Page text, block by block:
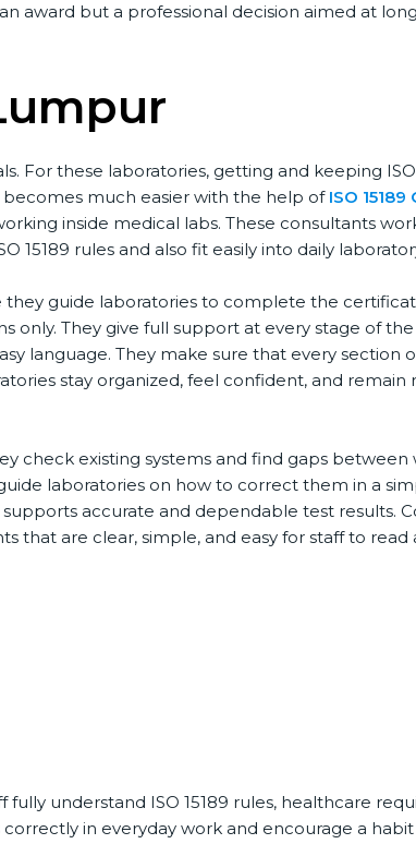
award but a professional decision aimed at
For these laboratories, getting and keeping ISO
much easier with the help ofISO 15189
inside medical labs. These consultants
rules and also fit easily into daily
guide laboratories to complete the
only. They give full support at every stage of the
language. They make sure that every section
stay organized, feel confident, and remain
check existing systems and find gaps between
laboratories on how to correct them in a
accurate and dependable test results.
are clear, simple, and easy for staff to read
understand ISO 15189 rules, healthcare
in everyday work and encourage a habit